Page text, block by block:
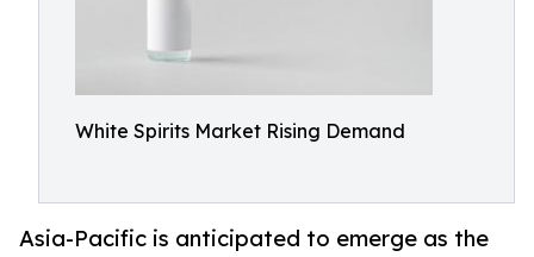
White Spirits Market Rising Demand
Asia-Pacific is anticipated to emerge as the